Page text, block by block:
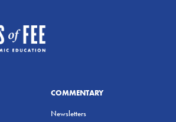
COMMENTARY
Newsletters